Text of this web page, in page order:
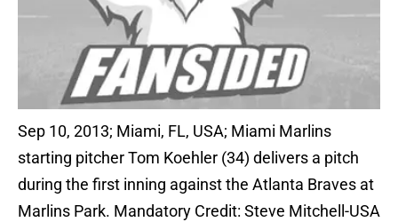
Sep 10, 2013; Miami, FL, USA; Miami Marlins
starting pitcher Tom Koehler (34) delivers a pitch
during the first inning against the Atlanta Braves at
Marlins Park. Mandatory Credit: Steve Mitchell-USA